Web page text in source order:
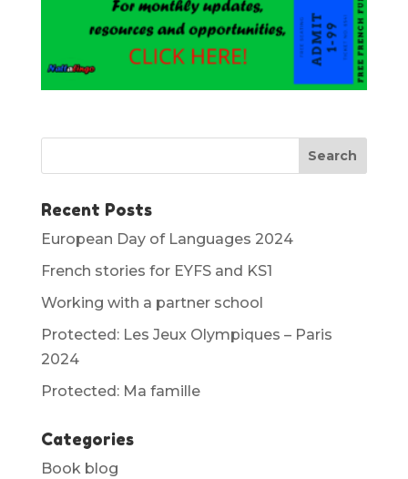
Recent Posts
European Day of Languages 2024
French stories for EYFS and KS1
Working with a partner school
Protected: Les Jeux Olympiques – Paris
2024
Protected: Ma famille
Categories
Book blog